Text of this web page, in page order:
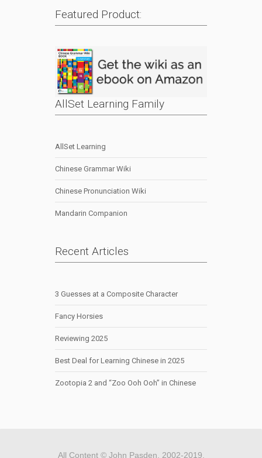
Featured Product:
AllSet Learning Family
AllSet Learning
Chinese Grammar Wiki
Chinese Pronunciation Wiki
Mandarin Companion
Recent Articles
3 Guesses at a Composite Character
Fancy Horsies
Reviewing 2025
Best Deal for Learning Chinese in 2025
Zootopia 2 and “Zoo Ooh Ooh” in Chinese
All Content © John Pasden, 2002-2019.